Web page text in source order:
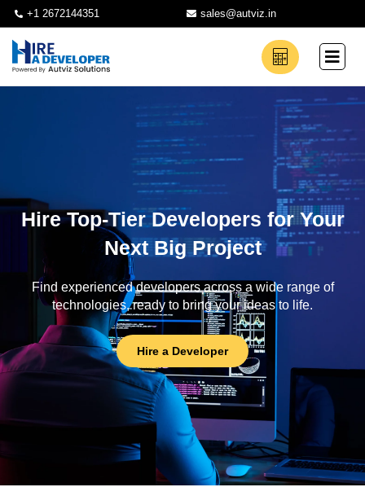
+1 2672144351 sales@autviz.in
Hire Top-Tier Developers for Your
Next Big Project
Find experienced developers across a wide range of
technologies, ready to bring your ideas to life.
Hire a Developer